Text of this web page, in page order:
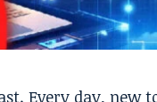
Every day,